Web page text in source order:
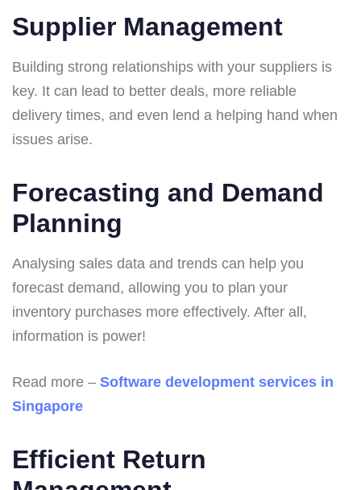
Supplier Management
Building strong relationships with your suppliers is
key. It can lead to better deals, more reliable
delivery times, and even lend a helping hand when
issues arise.
Forecasting and Demand
Planning
Analysing sales data and trends can help you
forecast demand, allowing you to plan your
inventory purchases more effectively. After all,
information is power!
Read more – Software development services in
Singapore
Efficient Return